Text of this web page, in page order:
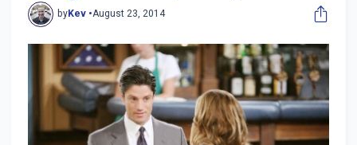
byKev •August 23, 2014